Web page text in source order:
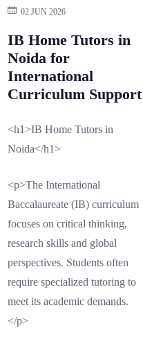
02 JUN 2026
IB Home Tutors in
Noida for
International
Curriculum Support
<h1>IB Home Tutors in
Noida</h1>
<p>The International
Baccalaureate (IB) curriculum
focuses on critical thinking,
research skills and global
perspectives. Students often
require specialized tutoring to
meet its academic demands.
</p>